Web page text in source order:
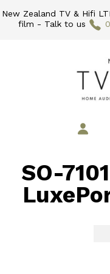
New Zealand TV & Hifi
film - Talk to us
SO-